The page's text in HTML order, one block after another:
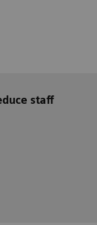
staff